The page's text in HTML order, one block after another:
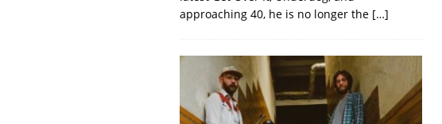
approaching 40, he is no longer the […]